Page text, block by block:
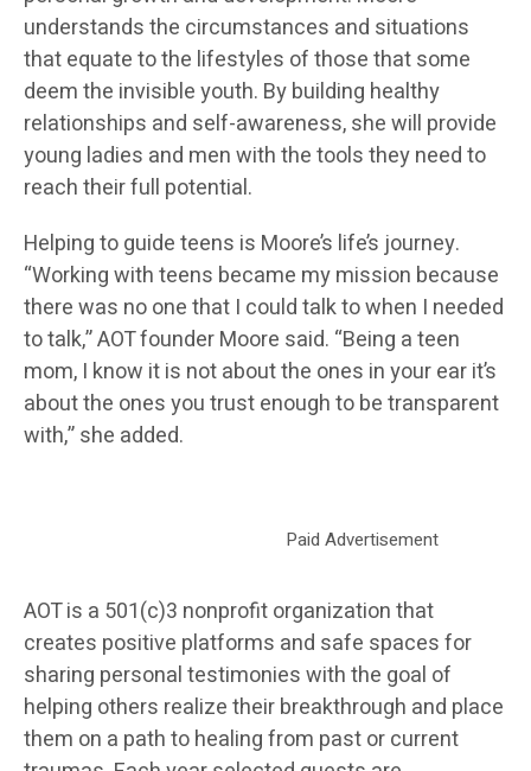
understands the circumstances and situations
that equate to the lifestyles of those that some
deem the invisible youth. By building healthy
relationships and self-awareness, she will provide
young ladies and men with the tools they need to
reach their full potential.
Helping to guide teens is Moore’s life’s journey.
“Working with teens became my mission because
there was no one that I could talk to when I needed
to talk,” AOT founder Moore said. “Being a teen
mom, I know it is not about the ones in your ear it’s
about the ones you trust enough to be transparent
with,” she added.
Paid Advertisement
AOT is a 501(c)3 nonprofit organization that
creates positive platforms and safe spaces for
sharing personal testimonies with the goal of
helping others realize their breakthrough and place
them on a path to healing from past or current